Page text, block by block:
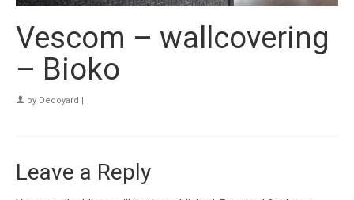
Vescom – wallcovering
– Bioko
by Decoyard |
Leave a Reply